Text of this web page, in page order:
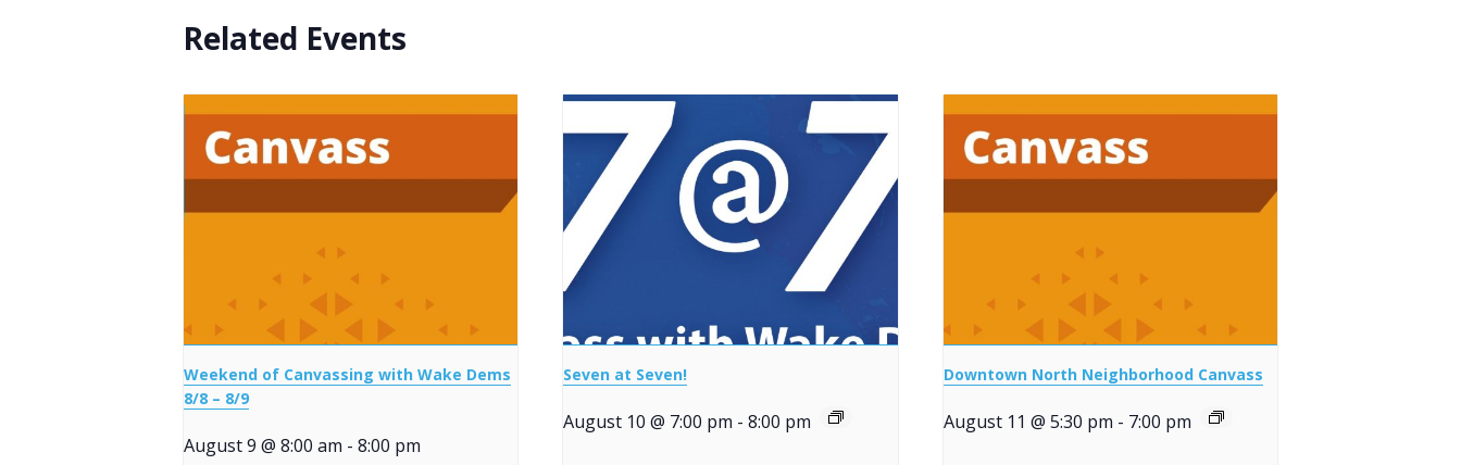
Related Events
Weekend of Canvassing with Wake Dems
8/8 – 8/9
August 9 @ 8:00 am - 8:00 pm
Seven at Seven!
August 10 @ 7:00 pm - 8:00 pm
Downtown North Neighborhood Canvass
August 11 @ 5:30 pm - 7:00 pm